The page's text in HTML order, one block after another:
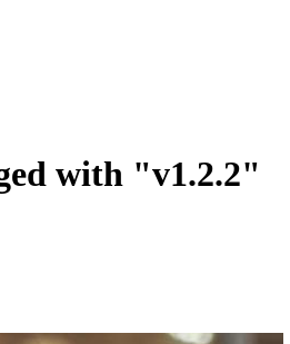
with "v1.2.2"